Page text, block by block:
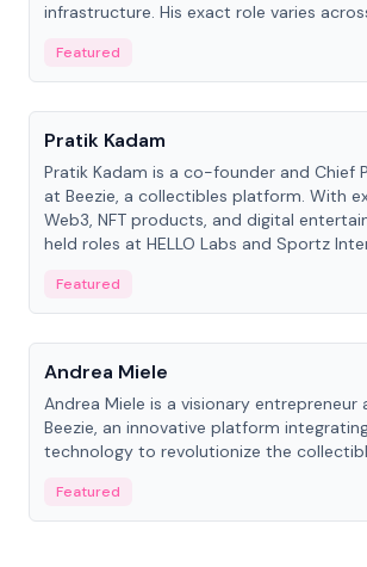
infrastructure. His exact role varies
Featured
People
Pratik Kadam
Pratik Kadam is a co-founder and Chief
at Beezie, a collectibles platform. With
Web3, NFT products, and digital
held roles at HELLO Labs and Sportz
Featured
People
Andrea Miele
Andrea Miele is a visionary
Beezie, an innovative platform
technology to revolutionize the
Featured